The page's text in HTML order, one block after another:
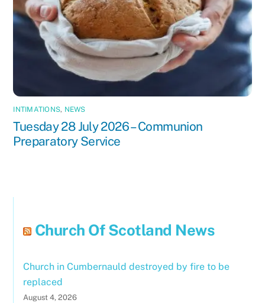
INTIMATIONS, NEWS
Tuesday 28 July 2026 – Communion
Preparatory Service
Church Of Scotland News
Church in Cumbernauld destroyed by fire to be
replaced
August 4, 2026